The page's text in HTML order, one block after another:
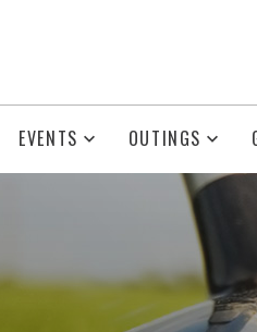
EVENTS OUTINGS